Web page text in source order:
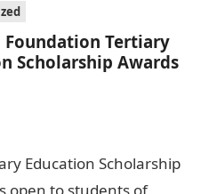
Foundation Tertiary
Scholarship Awards
Education Scholarship
open to students of